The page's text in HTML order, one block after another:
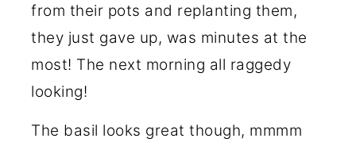
from their pots and replanting them,
they just gave up, was minutes at the
most! The next morning all raggedy
looking!
The basil looks great though, mmmm